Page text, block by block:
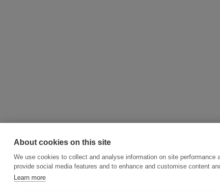
About cookies on this site
We use cookies to collect and analyse information on site performance
provide social media features and to enhance and customise content
Learn more